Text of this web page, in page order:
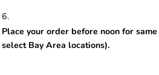
Place your order before noon for
select Bay Area locations).